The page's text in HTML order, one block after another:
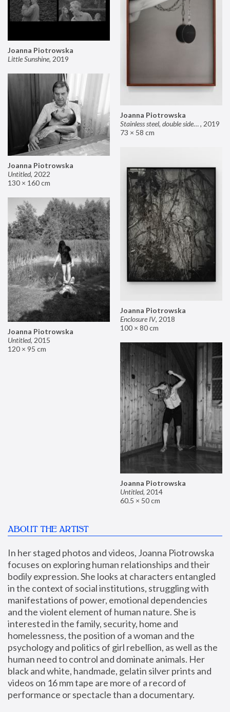
Joanna Piotrowska
Stainless steel, double sided mirror II, 2019
73 × 58 cm
Joanna Piotrowska
Little Sunshine, 2019
Joanna Piotrowska
Untitled, 2022
130 × 160 cm
Joanna Piotrowska
Enclosure IV, 2018
100 × 80 cm
Joanna Piotrowska
Untitled, 2015
120 × 95 cm
Joanna Piotrowska
Untitled, 2014
60.5 × 50 cm
ABOUT THE ARTIST
In her staged photos and videos, Joanna Piotrowska
focuses on exploring human relationships and their
bodily expression. She looks at characters entangled
in the context of social institutions, struggling with
manifestations of power, emotional dependencies
and the violent element of human nature. She is
interested in the family, security, home and
homelessness, the position of a woman and the
psychology and politics of girl rebellion, as well as the
human need to control and dominate animals. Her
black and white, handmade, gelatin silver prints and
videos on 16 mm tape are more of a record of
performance or spectacle than a documentary.